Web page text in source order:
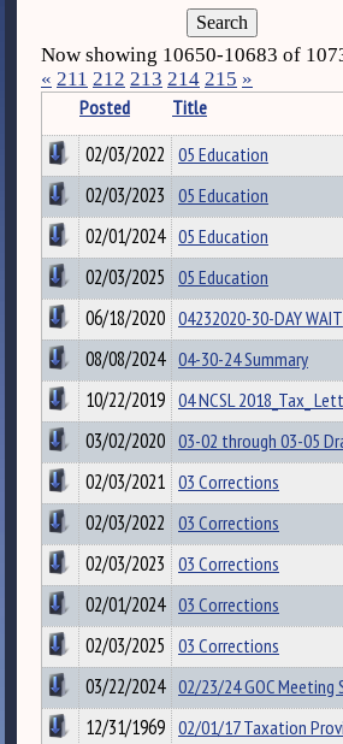
Now showing 10650-10683 of
« 211 212 213 214 215 »
Posted Title
02/03/2022 05 Education
02/03/2023 05 Education
02/01/2024 05 Education
02/03/2025 05 Education
06/18/2020 04232020-30-DAY WAIT
08/08/2024 04-30-24 Summary
10/22/2019 04 NCSL 2018_Tax_
03/02/2020 03-02 through 03-05
02/03/2021 03 Corrections
02/03/2022 03 Corrections
02/03/2023 03 Corrections
02/01/2024 03 Corrections
02/03/2025 03 Corrections
03/22/2024 02/23/24 GOC Meeting
12/31/1969 02/01/17 Taxation